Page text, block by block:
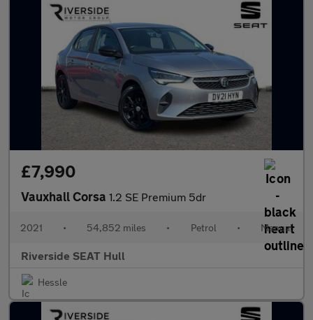
£7,990
Vauxhall Corsa 1.2 SE Premium 5dr
2021 • 54,852 miles • Petrol • Manual
Riverside SEAT Hull
Hessle